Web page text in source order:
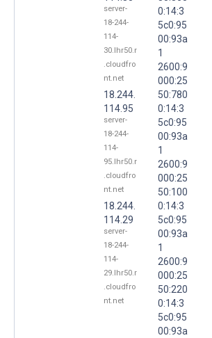
server-
18-244-
114-
30.lhr50.r
.cloudfro
nt.net
18.244.
114.95
server-
18-244-
114-
95.lhr50.r
.cloudfro
nt.net
18.244.
114.29
server-
18-244-
114-
29.lhr50.r
.cloudfro
nt.net
0:14:3
5c0:95
00:93a
1
2600:9
000:25
50:780
0:14:3
5c0:95
00:93a
1
2600:9
000:25
50:100
0:14:3
5c0:95
00:93a
1
2600:9
000:25
50:220
0:14:3
5c0:95
00:93a